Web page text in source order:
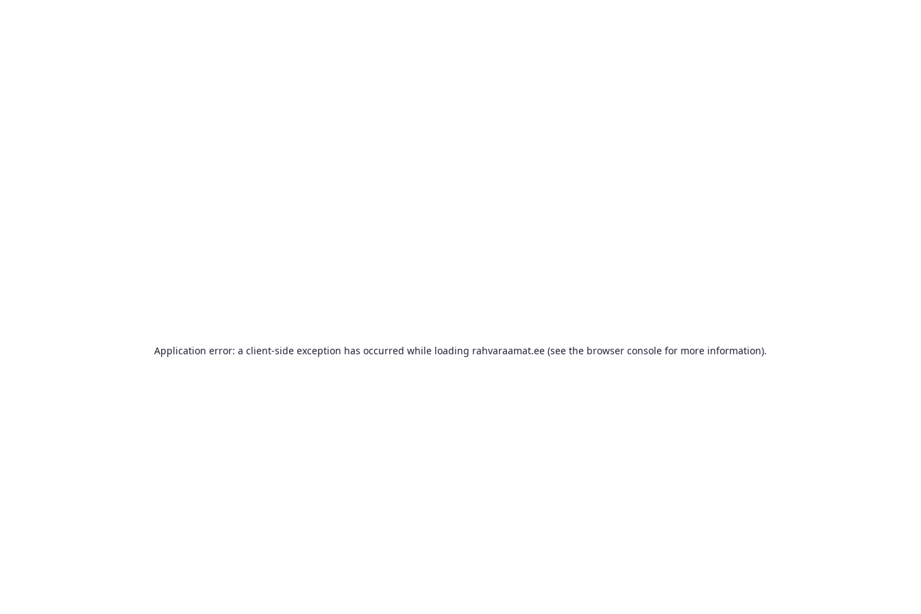
Application error: a client-side exception has occurred while loading rahvaraamat.ee (see the browser console for more information).